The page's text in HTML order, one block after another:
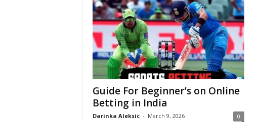
Guide For Beginner’s on Online
Betting in India
Darinka Aleksic - March 9, 2026 0